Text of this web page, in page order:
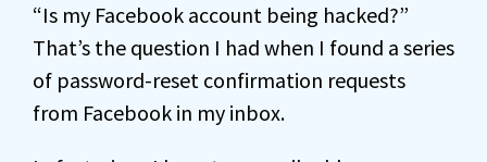
“Is my Facebook account being hacked?”
That’s the question I had when I found a series
of password-reset confirmation requests
from Facebook in my inbox.